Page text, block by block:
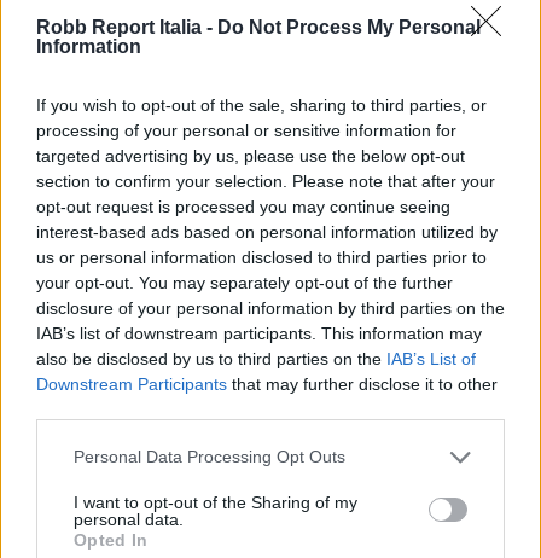
Robb Report Italia - Do Not Process My Personal
Information
If you wish to opt-out of the sale, sharing to third parties, or
processing of your personal or sensitive information for
targeted advertising by us, please use the below opt-out
section to confirm your selection. Please note that after your
opt-out request is processed you may continue seeing
interest-based ads based on personal information utilized by
us or personal information disclosed to third parties prior to
your opt-out. You may separately opt-out of the further
disclosure of your personal information by third parties on the
IAB’s list of downstream participants. This information may
also be disclosed by us to third parties on the IAB’s List of
Downstream Participants that may further disclose it to other
Personal Data Processing Opt Outs
I want to opt-out of the Sharing of my
personal data.
Opted In